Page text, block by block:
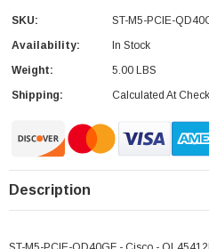
SKU:
ST-M5-PCIE-
Availability:
In Stock
Weight:
5.00 LBS
Shipping:
Calculated At
Description